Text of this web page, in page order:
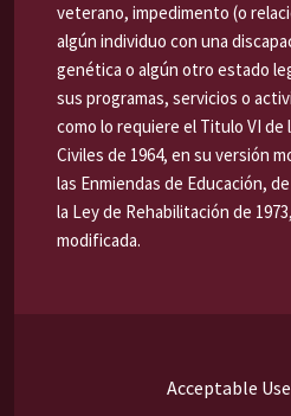
veterano, impedimento (o
algún individuo con una
genética o algún otro estado
sus programas, servicios o
como lo requiere el Titulo VI de
Civiles de 1964, en su versión
las Enmiendas de Educación,
la Ley de Rehabilitación de
modificada.
Acceptable